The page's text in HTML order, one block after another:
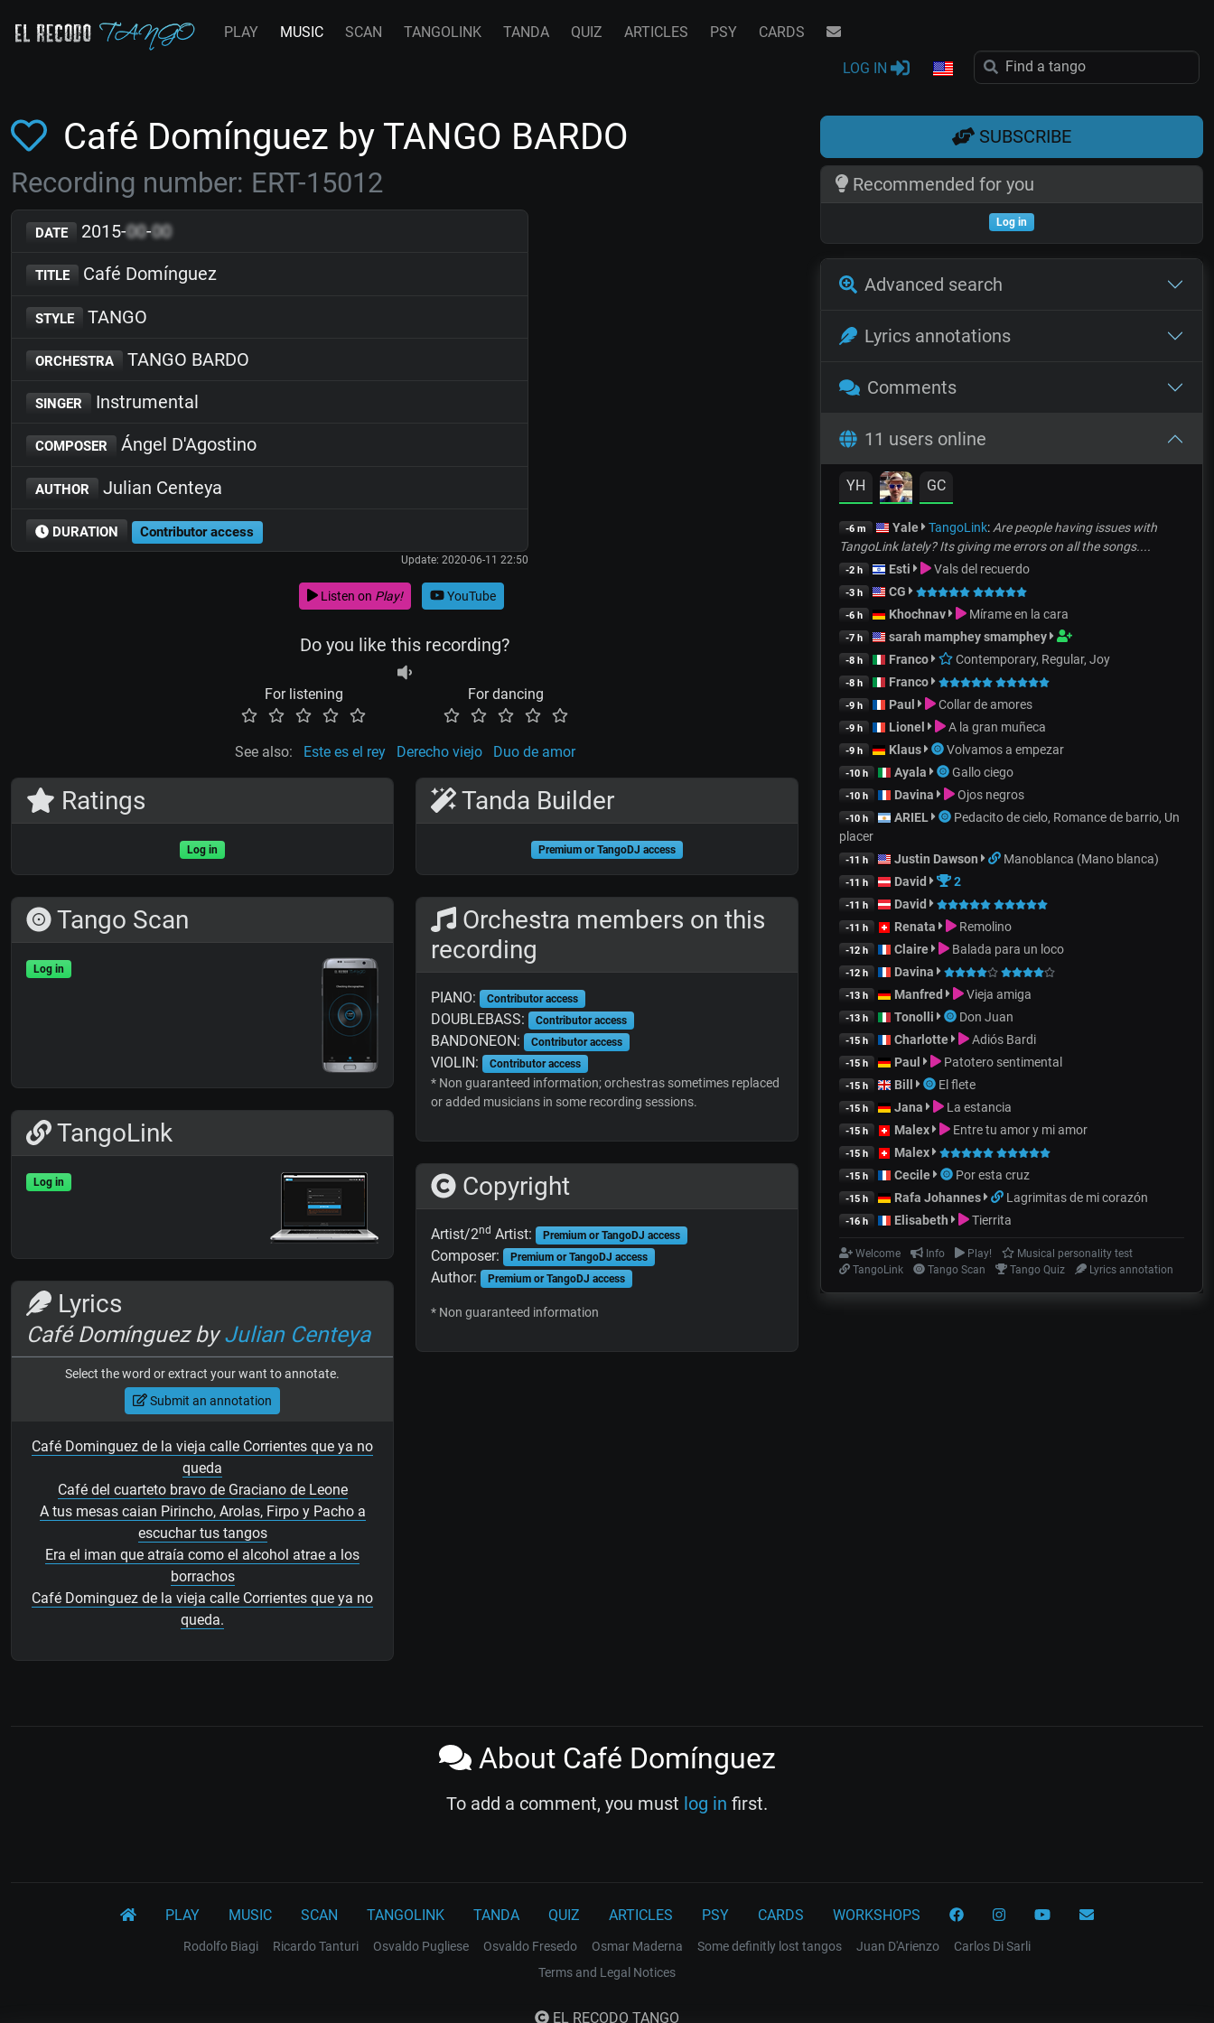
PLAY MUSIC SCAN TANGOLINK TANDA QUIZ ARTICLES PSY CARDS
LOG IN
Café Domínguez by TANGO BARDO
Recording number: ERT-15012
DATE 2015-00-00
TITLE Café Domínguez
STYLE TANGO
ORCHESTRA TANGO BARDO
SINGER Instrumental
COMPOSER Ángel D'Agostino
AUTHOR Julian Centeya
DURATION Contributor access
Update: 2020-06-11 22:50
Listen on Play! YouTube
Do you like this recording?
For listening For dancing
See also: Este es el rey Derecho viejo Duo de amor
Ratings
Log in
Tango Scan
Log in
TangoLink
Log in
Lyrics
Café Domínguez byJulian Centeya
Select the word or extract your want to annotate.
Submit an annotation
Café Dominguez de la vieja calle Corrientes que ya no
queda
Café del cuarteto bravo de Graciano de Leone
A tus mesas caian Pirincho, Arolas, Firpo y Pacho a
escuchar tus tangos
Era el iman que atraía como el alcohol atrae a los
borrachos
Café Dominguez de la vieja calle Corrientes que ya no
queda.
Tanda Builder
Premium or TangoDJ access
Orchestra members on this
recording
PIANO: Contributor access
DOUBLEBASS: Contributor access
BANDONEON: Contributor access
VIOLIN: Contributor access
* Non guaranteed information; orchestras sometimes replaced
or added musicians in some recording sessions.
Copyright
Artist/2nd Artist: Premium or TangoDJ access
Composer: Premium or TangoDJ access
Author: Premium or TangoDJ access
* Non guaranteed information
SUBSCRIBE
Recommended for you
Log in
Advanced search
Lyrics annotations
Comments
11 users online
YH GC
-6 m Yale TangoLink: Are people having issues with
TangoLink lately? Its giving me errors on all the songs....
-2 h Esti Vals del recuerdo
-3 h CG
-6 h Khochnav Mírame en la cara
-7 h sarah mamphey smamphey
-8 h Franco Contemporary, Regular, Joy
-8 h Franco
-9 h Paul Collar de amores
-9 h Lionel A la gran muñeca
-9 h Klaus Volvamos a empezar
-10 h Ayala Gallo ciego
-10 h Davina Ojos negros
-10 h ARIEL
Pedacito de cielo, Romance de barrio, Un
placer
-11 h Justin Dawson Manoblanca (Mano blanca)
-11 h David 2
-11 h David
-11 h Renata Remolino
-12 h Claire Balada para un loco
-12 h Davina
-13 h Manfred Vieja amiga
-13 h Tonolli Don Juan
-15 h Charlotte Adiós Bardi
-15 h Paul Patotero sentimental
-15 h Bill El flete
-15 h Jana La estancia
-15 h Malex Entre tu amor y mi amor
-15 h Malex
-15 h Cecile Por esta cruz
-15 h Rafa Johannes Lagrimitas de mi corazón
-16 h Elisabeth Tierrita
Welcome Info Play!
Musical personality test
TangoLink
Tango Scan Tango Quiz Lyrics annotation
About Café Domínguez
To add a comment, you must log in first.
PLAY MUSIC SCAN TANGOLINK TANDA QUIZ ARTICLES PSY CARDS WORKSHOPS
Rodolfo Biagi Ricardo Tanturi Osvaldo Pugliese Osvaldo Fresedo Osmar Maderna Some definitly lost tangos Juan D'Arienzo
Carlos Di Sarli
Terms and Legal Notices
EL RECODO TANGO